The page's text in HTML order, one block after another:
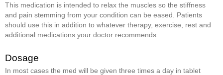
This medication is intended to relax the muscles so the stiffness
and pain stemming from your condition can be eased. Patients
should use this in addition to whatever therapy, exercise, rest and
additional medications your doctor recommends.
Dosage
In most cases the med will be given three times a day in tablet